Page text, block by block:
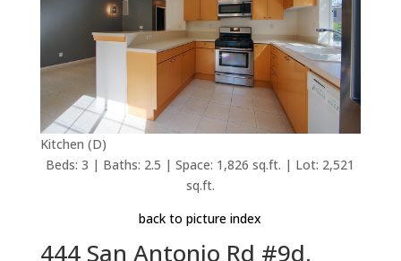
Kitchen (D)
Beds: 3 | Baths: 2.5 | Space: 1,826 sq.ft. | Lot: 2,521
sq.ft.
back to picture index
444 San Antonio Rd #9d,